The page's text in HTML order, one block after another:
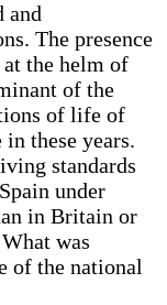
and
The presence
the helm of
of the
of life of
these years.
standards
under
in Britain or
was
of the national